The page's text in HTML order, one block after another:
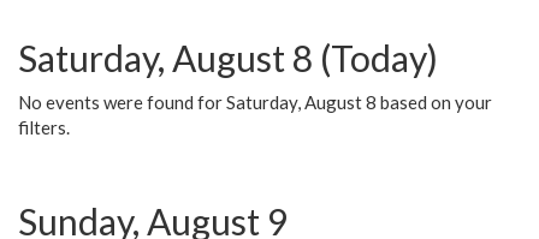
Saturday, August 8 (Today)
No events were found for Saturday, August 8 based on your
filters.
Sunday, August 9